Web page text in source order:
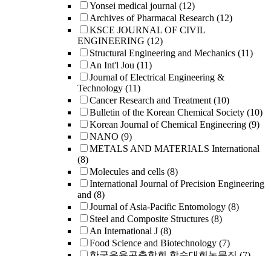
Yonsei medical journal (12)
Archives of Pharmacal Research (12)
KSCE JOURNAL OF CIVIL
ENGINEERING (12)
Structural Engineering and Mechanics (11)
An Int'l Jou (11)
Journal of Electrical Engineering &
Technology (11)
Cancer Research and Treatment (10)
Bulletin of the Korean Chemical Society (10)
Korean Journal of Chemical Engineering (9)
NANO (9)
METALS AND MATERIALS International
(8)
Molecules and cells (8)
International Journal of Precision Engineering
and (8)
Journal of Asia-Pacific Entomology (8)
Steel and Composite Structures (8)
An International J (8)
Food Science and Biotechnology (7)